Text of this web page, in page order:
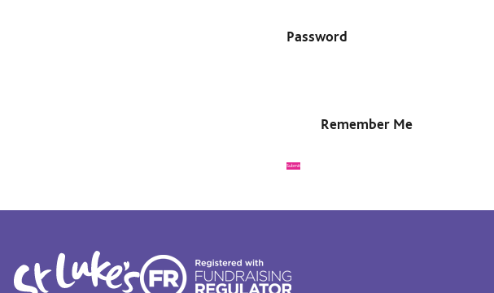
Password
Remember Me
Submit